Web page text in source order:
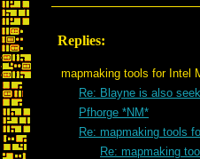
Replies:
mapmaking tools for Intel
Re: Blayne is also
Pfhorge *NM*
Re: mapmaking tools
Re: mapmaking